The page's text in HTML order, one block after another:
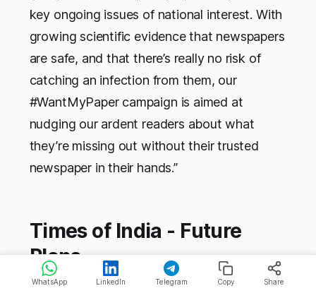
key ongoing issues of national interest. With
growing scientific evidence that newspapers
are safe, and that there’s really no risk of
catching an infection from them, our
#WantMyPaper campaign is aimed at
nudging our ardent readers about what
they’re missing out without their trusted
newspaper in their hands.”
Times of India - Future
Plans
As of now, it is hard to say what the Times
WhatsApp LinkedIn Telegram Copy Share